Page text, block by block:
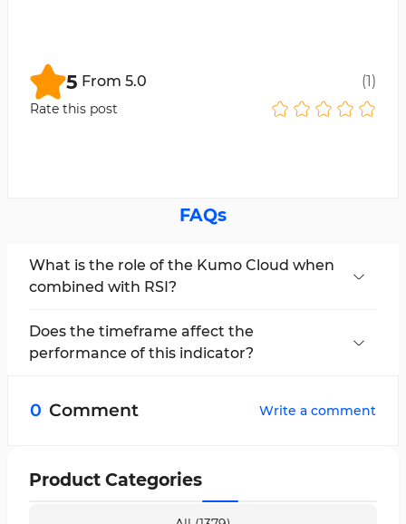
5 From 5.0 (1)
Rate this post
FAQs
What is the role of the Kumo Cloud when
combined with RSI?
resistance zone. Its intersection with the RSI
helps reveal trend direction and appropriate
Does the timeframe affect the
performance of this indicator?
to 15 minutes), but shows greater accuracy on
0 Comment Write a comment
Product Categories